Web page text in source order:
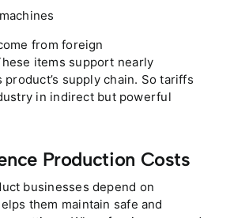
from foreign
items support nearly
supply chain. So tariffs
in indirect but powerful
Production Costs
businesses depend on
them maintain safe and